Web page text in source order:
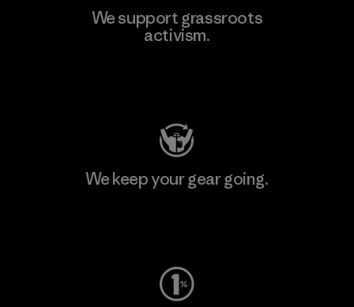
We support grassroots
activism.
We keep your gear going.